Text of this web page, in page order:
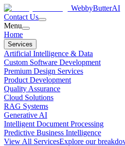
WebbyButterAI
Contact Us
Menu
Home
Services
Artificial Intelligence & Data
Custom Software Development
Premium Design Services
Product Development
Quality Assurance
Cloud Solutions
RAG Systems
Generative AI
Intelligent Document Processing
Predictive Business Intelligence
View All ServicesExplore our